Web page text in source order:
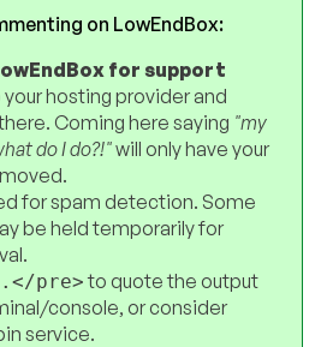
on LowEndBox:
for support
your hosting provider and
Coming here saying "my
do I do?!"will only have your
for spam detection. Some
be held temporarily for
pre>to quote the output
console, or consider
service.